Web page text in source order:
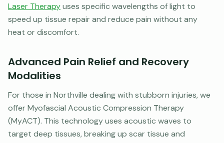
Laser Therapyuses specific wavelengths of light to
speed up tissue repair and reduce pain without any
heat or discomfort.
Advanced Pain Relief and Recovery
Modalities
For those in Northville dealing with stubborn injuries, we
offer Myofascial Acoustic Compression Therapy
(MyACT). This technology uses acoustic waves to
target deep tissues, breaking up scar tissue and